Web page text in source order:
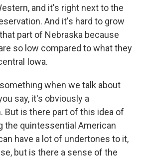
and it's right next to the
And it's hard to grow
part of Nebraska because
so low compared to what they
Iowa.
when we talk about
say, it's obviously a
But is there part of this idea of
the quintessential American
have a lot of undertones to it,
but is there a sense of the